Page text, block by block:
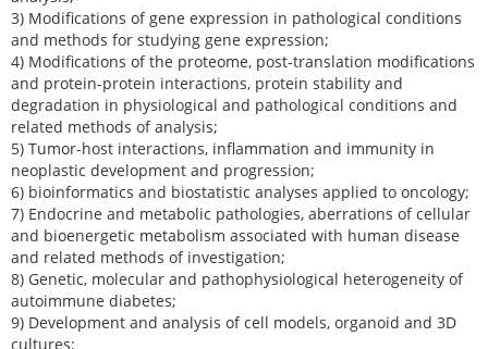
3) Modifications of gene expression in pathological conditions
and methods for studying gene expression;
4) Modifications of the proteome, post-translation modifications
and protein-protein interactions, protein stability and
degradation in physiological and pathological conditions and
related methods of analysis;
5) Tumor-host interactions, inflammation and immunity in
neoplastic development and progression;
6) bioinformatics and biostatistic analyses applied to oncology;
7) Endocrine and metabolic pathologies, aberrations of cellular
and bioenergetic metabolism associated with human disease
and related methods of investigation;
8) Genetic, molecular and pathophysiological heterogeneity of
autoimmune diabetes;
9) Development and analysis of cell models, organoid and 3D
cultures;